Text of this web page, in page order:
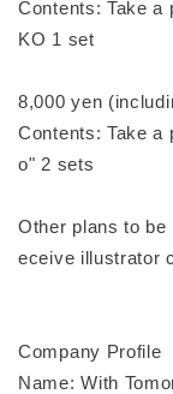
Contents: Take a
KO 1 set
8,000 yen
Contents: Take a
o" 2 sets
Other plans to be
eceive illustrator
Company Profile
Name: With